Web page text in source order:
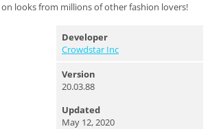
looks from millions of other fashion lovers!
Developer
Crowdstar Inc
Version
20.03.88
Updated
May 12, 2020